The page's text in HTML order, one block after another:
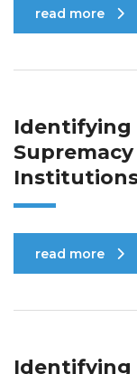
read more
Identifying
read more
Identifying